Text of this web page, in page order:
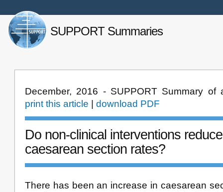
SUPPORT Summaries
December, 2016 - SUPPORT Summary
print this article
download PDF
Do non-clinical interventions
caesarean section rates?
There has been an increase in caesarean